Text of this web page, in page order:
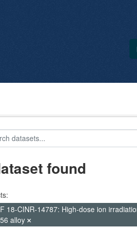
found
18-CINR-14787: High-dose ion
alloy